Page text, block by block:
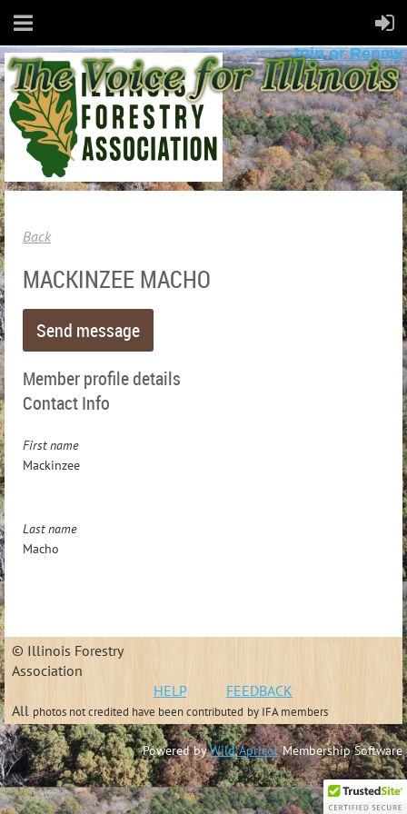
Join or Renew
Back
MACKINZEE MACHO
Member profile details
Contact Info
First name
Mackinzee
Last name
Macho
© Illinois Forestry
Association
HELP
FEEDBACK
All photos not credited have been contributed by IFA members
Powered byWild ApricotMembership Software